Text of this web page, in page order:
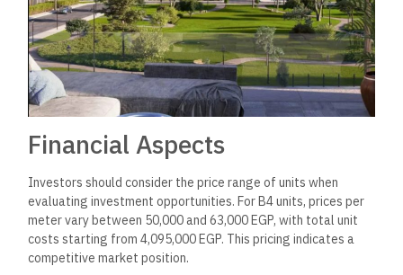
compound is strategically located in the Fifth Settlement,
offering accessibility to essential services and amenities.
Recent trends indicate increasing demand for residential
units in well-planned compounds. Cattleya’s focus
on comfort and modern living meets the expectations of both
local and foreign investors. Moreover, the area’s overall
development shows promise for long-term property value
appreciation, making it an attractive investment option.
Contact and Booking
Information
Potential residents can contact the customer service team of